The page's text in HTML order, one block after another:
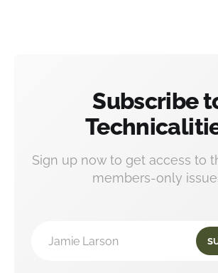
Subscribe
Sign up now to get access to
members-only
Jamie Larson